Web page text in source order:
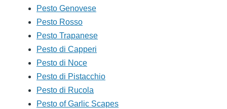
Pesto Genovese
Pesto Rosso
Pesto Trapanese
Pesto di Capperi
Pesto di Noce
Pesto di Pistacchio
Pesto di Rucola
Pesto of Garlic Scapes